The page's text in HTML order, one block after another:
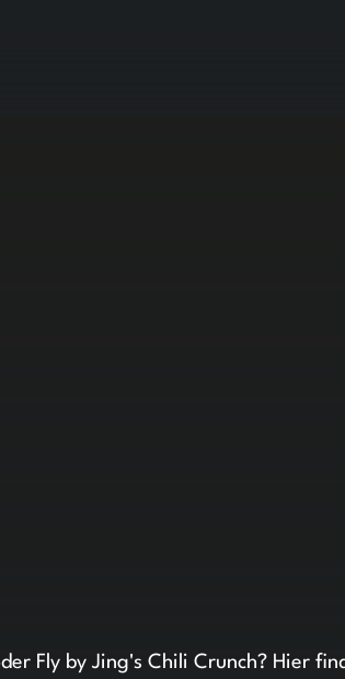
Fly by Jing's Chili Crunch? Hier